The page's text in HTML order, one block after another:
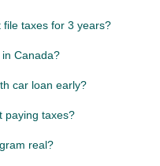
taxes for 3 years?
Canada?
car loan early?
paying taxes?
real?